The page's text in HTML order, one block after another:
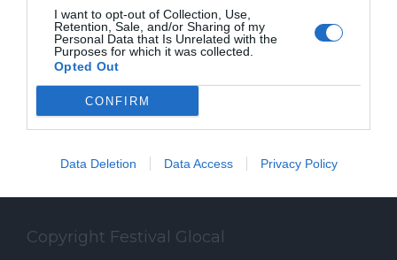
I want to opt-out of Collection, Use,
Retention, Sale, and/or Sharing of my
Personal Data that Is Unrelated with the
Purposes for which it was collected.
Opted Out
CONFIRM
Data Deletion Data Access Privacy Policy
dedicato al giornalismo digitale che
guarda il mondo da una prospettiva locale
Copyright Festival Glocal